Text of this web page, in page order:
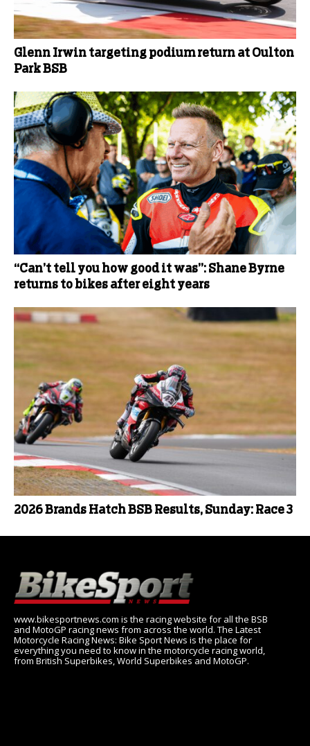
Glenn Irwin targeting podium return at Oulton
Park BSB
“Can’t tell you how good it was”: Shane Byrne
returns to bikes after eight years
2026 Brands Hatch BSB Results, Sunday: Race 3
www.bikesportnews.com is the racing website for all the BSB
and MotoGP racing news from across the world. The Latest
Motorcycle Racing News: Bike Sport News is the place for
everything you need to know in the motorcycle racing world,
from British Superbikes, World Superbikes and MotoGP.